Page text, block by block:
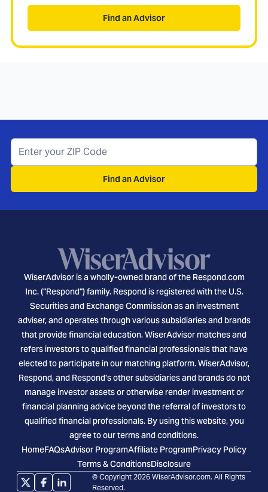
Find an Advisor
Find an Advisor
WiserAdvisor is a wholly-owned brand of the Respond.com
Inc. ("Respond") family. Respond is registered with the U.S.
Securities and Exchange Commission as an investment
adviser, and operates through various subsidiaries and brands
that provide financial education. WiserAdvisor matches and
refers investors to qualified financial professionals that have
elected to participate in our matching platform. WiserAdvisor,
Respond, and Respond's other subsidiaries and brands do not
manage investor assets or otherwise render investment or
financial planning advice beyond the referral of investors to
qualified financial professionals. By using this website, you
agree to our terms and conditions.
HomeFAQsAdvisor ProgramAffiliate ProgramPrivacy Policy
Terms & ConditionsDisclosure
© Copyright 2026 WiserAdvisor.com. All Rights
Reserved.